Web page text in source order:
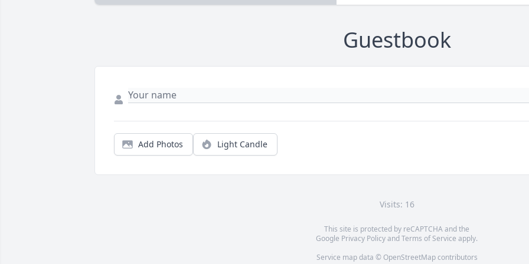
Guestbook
Add Photos Light Candle
Visits: 16
This site is protected by reCAPTCHA and the
Google Privacy PolicyandTerms of Service apply.
Service map data © OpenStreetMapcontributors